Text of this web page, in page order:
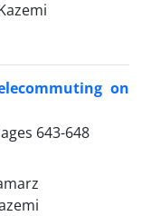
on
643-648